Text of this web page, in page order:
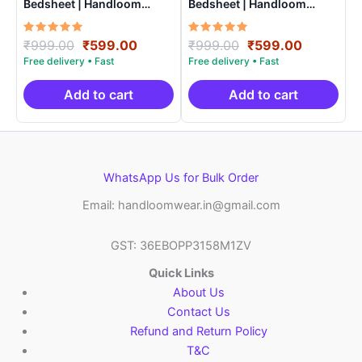
Bedsheet | Handloom
Cotton -ISB006
Rated
5.00
out of 5
₹999.00 Original
price
was:
₹999.00.
₹599.00Current
is:
₹599.00.
Add to cart
Bedsheet | Handloom
Cotton -ISB0014
Rated
5.00
out of 5
₹999.00 Original
price
was:
₹999.00.
₹599.00Current
is:
₹599.00.
Add to cart
WhatsApp Us for Bulk Order
Email: handloomwear.in@gmail.com
GST: 36EBOPP3158M1ZV
Quick Links
About Us
Contact Us
Refund and Return Policy
T&C